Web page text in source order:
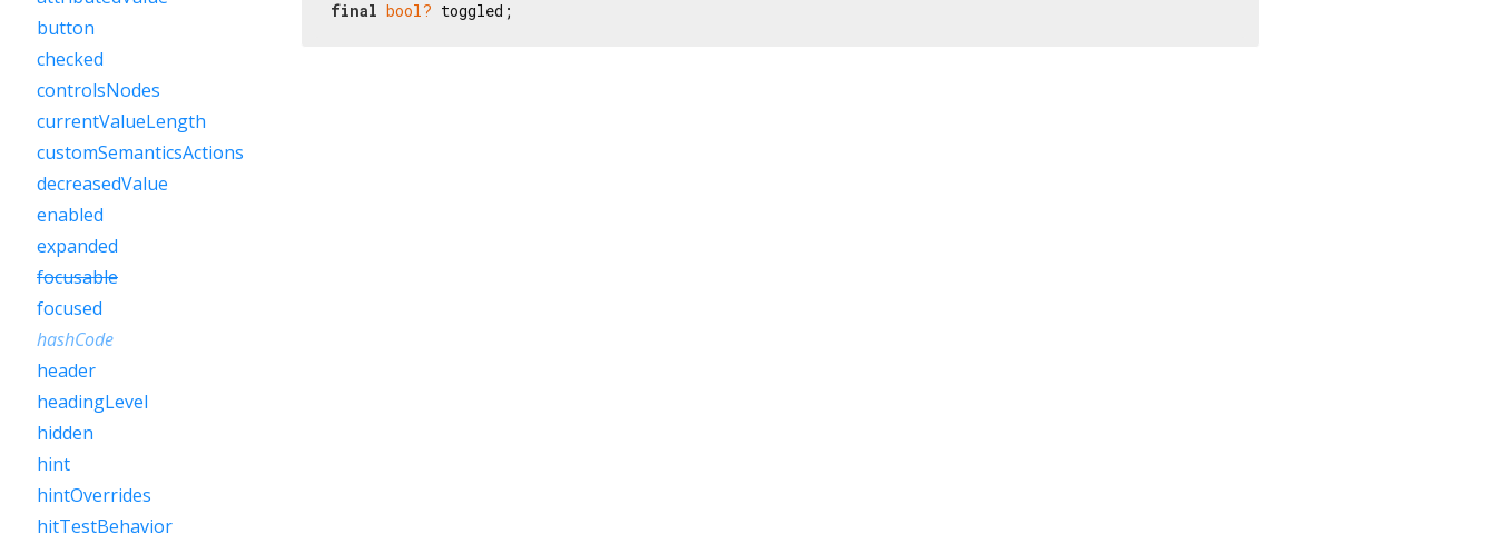
final bool? toggled;
button
checked
controlsNodes
currentValueLength
customSemanticsActions
decreasedValue
enabled
expanded
focusable
focused
hashCode
header
headingLevel
hidden
hint
hintOverrides
hitTestBehavior